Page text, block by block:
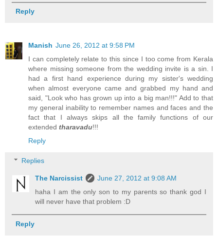
Reply
Manish June 26, 2012 at 9:58 PM
I can completely relate to this since I too come from Kerala
where missing someone from the wedding invite is a sin. I
had a first hand experience during my sister's wedding
when almost everyone came and grabbed my hand and
said, "Look who has grown up into a big man!!!" Add to that
my general inability to remember names and faces and the
fact that I always skips all the family functions of our
extended tharavadu!!!
Reply
Replies
The Narcissist
June 27, 2012 at 9:08 AM
haha I am the only son to my parents so thank god I
will never have that problem :D
Reply